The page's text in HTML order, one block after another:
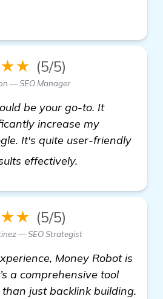
(5/5)
— SEO Manager
be your go-to. It
increase my
It's quite user-friendly
effectively.
(5/5)
— SEO Strategist
Money Robot is
a comprehensive tool
just backlink building.